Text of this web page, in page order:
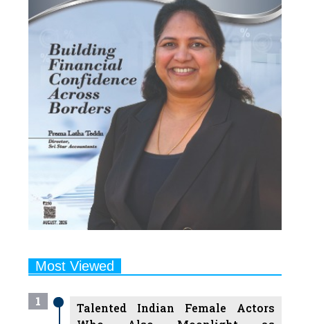
Most Viewed
1
Talented Indian Female Actors
Successful Producers